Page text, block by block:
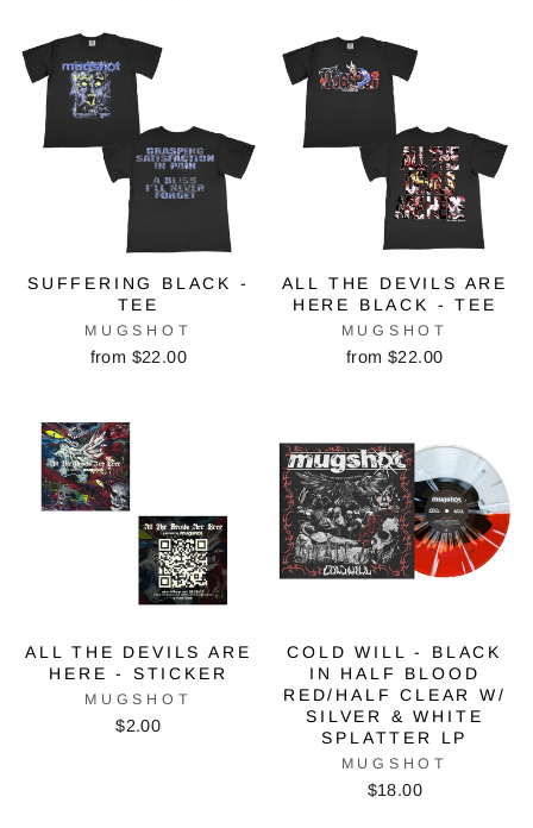
SUFFERING BLACK -
TEE
MUGSHOT
from $22.00
ALL THE DEVILS ARE
HERE BLACK - TEE
MUGSHOT
from $22.00
ALL THE DEVILS ARE
HERE - STICKER
MUGSHOT
$2.00
COLD WILL - BLACK
IN HALF BLOOD
RED/HALF CLEAR W/
SILVER & WHITE
SPLATTER LP
MUGSHOT
$18.00